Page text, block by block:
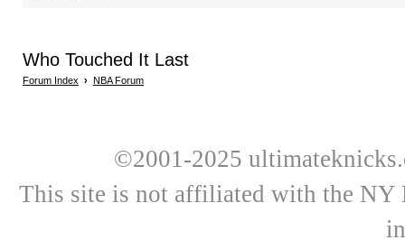
Who Touched It Last
Forum Index › NBA Forum
©2001-2025
This site is not affiliated with the NY